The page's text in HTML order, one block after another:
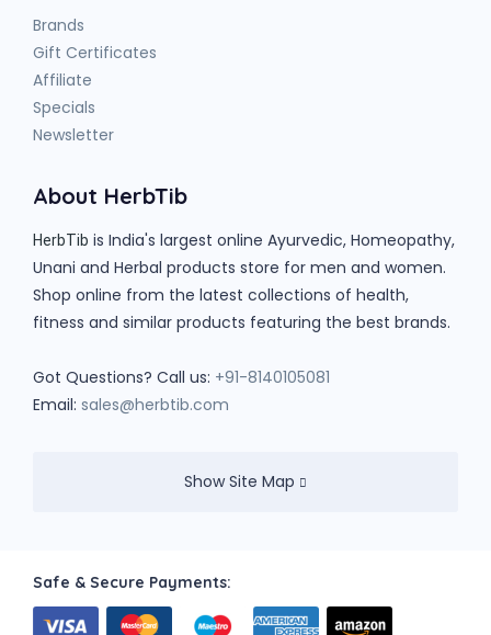
Brands
Gift Certificates
Affiliate
Specials
Newsletter
About HerbTib
HerbTib is India's largest online Ayurvedic, Homeopathy,
Unani and Herbal products store for men and women.
Shop online from the latest collections of health,
fitness and similar products featuring the best brands.
Got Questions? Call us: +91-8140105081
Email: sales@herbtib.com
Show Site Map
Safe & Secure Payments: